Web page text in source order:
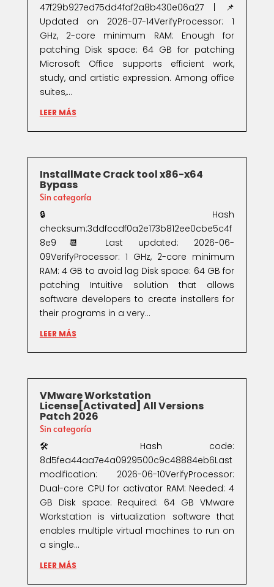
47f29b927ed75dd4faf2a8b430e06a27 | 📌
Updated on 2026-07-14VerifyProcessor: 1
GHz, 2-core minimum RAM: Enough for
patching Disk space: 64 GB for patching
Microsoft Office supports efficient work,
study, and artistic expression. Among office
suites,...
LEER MÁS
InstallMate Crack tool x86-x64
Bypass
Sin categoría
🔒 Hash
checksum:3ddfccdf0a2e173b812ee0cbe5c4f
8e9📆 Last updated: 2026-06-
09VerifyProcessor: 1 GHz, 2-core minimum
RAM: 4 GB to avoid lag Disk space: 64 GB for
patching Intuitive solution that allows
software developers to create installers for
their programs in a very...
LEER MÁS
VMware Workstation
License[Activated] All Versions
Patch 2026
Sin categoría
🛠 Hash code:
8d5fea44aa7e4a0929500c9c48884eb6Last
modification: 2026-06-10VerifyProcessor:
Dual-core CPU for activator RAM: Needed: 4
GB Disk space: Required: 64 GB VMware
Workstation is virtualization software that
enables multiple virtual machines to run on
a single...
LEER MÁS